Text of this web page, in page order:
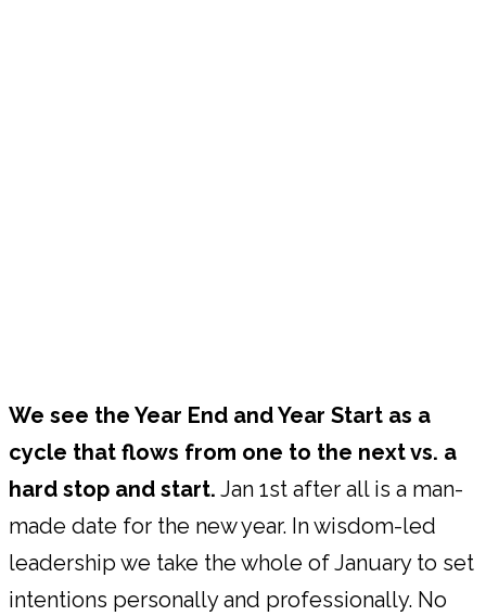
We see the Year End and Year Start as a
cycle that flows from one to the next vs. a
hard stop and start. Jan 1st after all is a man-
made date for the new year. In wisdom-led
leadership we take the whole of January to set
intentions personally and professionally. No